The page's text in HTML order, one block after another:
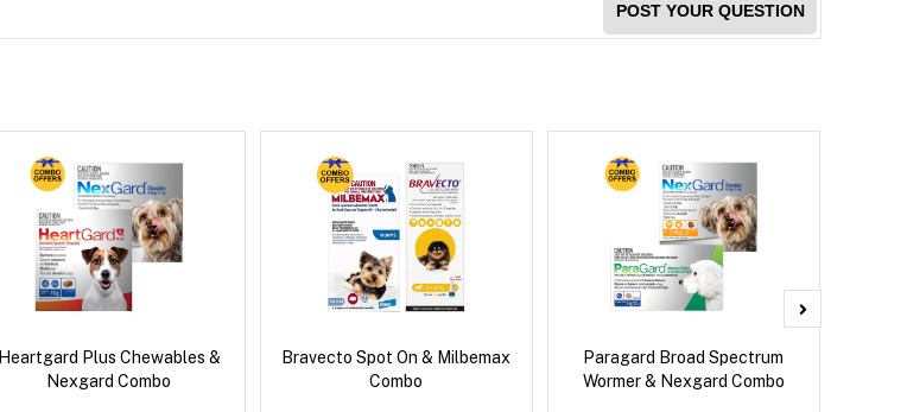
POST YOUR QUESTION
Heartgard Plus Chewables &
Nexgard Combo
Bravecto Spot On & Milbemax
Combo
Paragard Broad Spectrum
Wormer & Nexgard Combo